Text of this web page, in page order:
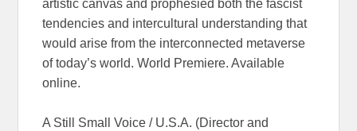
artistic canvas and prophesied both the fascist
tendencies and intercultural understanding that
would arise from the interconnected metaverse
of today’s world. World Premiere. Available
online.
A Still Small Voice / U.S.A. (Director and